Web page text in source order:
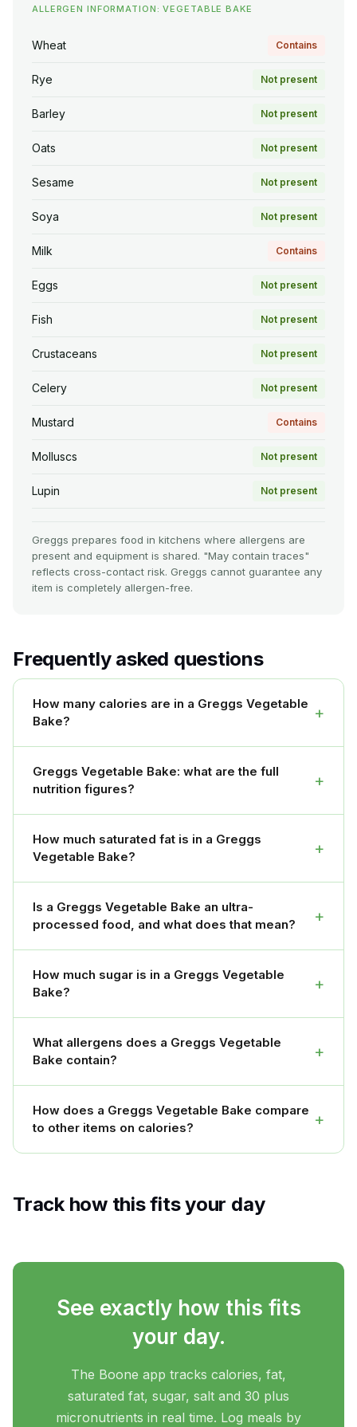
ALLERGEN INFORMATION: VEGETABLE BAKE
Wheat Contains
Rye Not present
Barley Not present
Oats Not present
Sesame Not present
Soya Not present
Milk Contains
Eggs Not present
Fish Not present
Crustaceans Not present
Celery Not present
Mustard Contains
Molluscs Not present
Lupin Not present
Greggs prepares food in kitchens where allergens are
present and equipment is shared. "May contain traces"
reflects cross-contact risk. Greggs cannot guarantee any
item is completely allergen-free.
Frequently asked questions
How many calories are in a Greggs Vegetable
Bake?
+
Greggs Vegetable Bake: what are the full
nutrition figures?
+
How much saturated fat is in a Greggs
Vegetable Bake?
+
Is a Greggs Vegetable Bake an ultra-
processed food, and what does that mean?
+
How much sugar is in a Greggs Vegetable
Bake?
+
What allergens does a Greggs Vegetable
Bake contain?
+
How does a Greggs Vegetable Bake compare
to other items on calories?
+
Track how this fits your day
See exactly how this fits
your day.
The Boone app tracks calories, fat,
saturated fat, sugar, salt and 30 plus
micronutrients in real time. Log meals by